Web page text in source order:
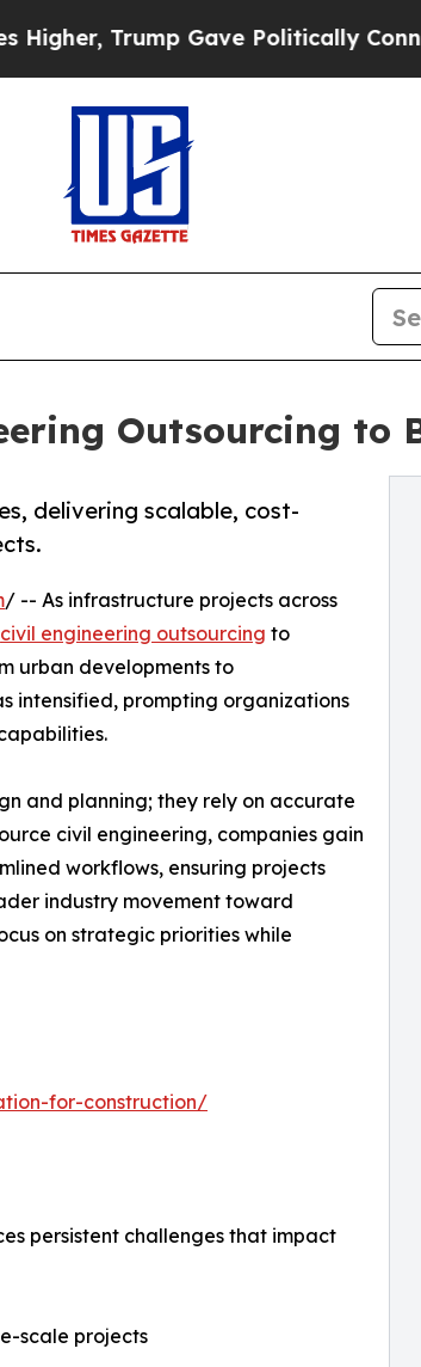
Gave Politically Connected oil
Outsourcing to
delivering scalable, cost-
/ -- As infrastructure projects across
civil engineering outsourcing to
urban developments to
intensified, prompting organizations
and planning; they rely on accurate
civil engineering, companies gain
workflows, ensuring projects
industry movement toward
on strategic priorities while
for-construction/
persistent challenges that impact
scale projects